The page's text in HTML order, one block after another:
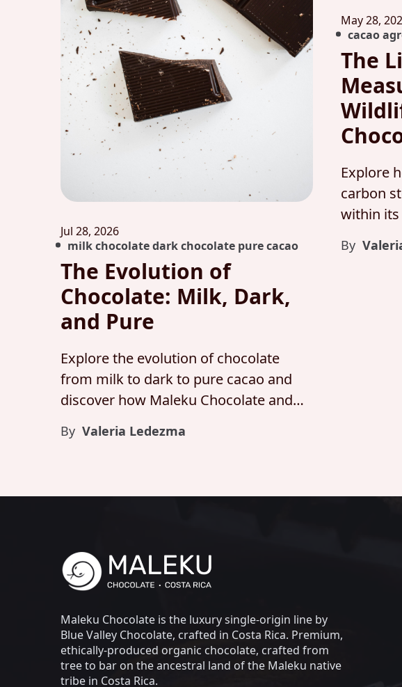
Jul 28, 2026
milk chocolate dark chocolate pure cacao
The Evolution of
Chocolate: Milk, Dark,
and Pure
Explore the evolution of chocolate
from milk to dark to pure cacao and
discover how Maleku Chocolate and
integrity, and craft at every stage.
By Valeria Ledezma
May 28,
cacao
The
Explore
carbon
within its
By
Maleku Chocolate is the luxury single-origin line by
Blue Valley Chocolate, crafted in Costa Rica. Premium,
ethically-produced organic chocolate, crafted from
tree to bar on the ancestral land of the Maleku native
tribe in Costa Rica.